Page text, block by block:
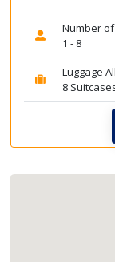
Number
1 - 8
Luggage
8